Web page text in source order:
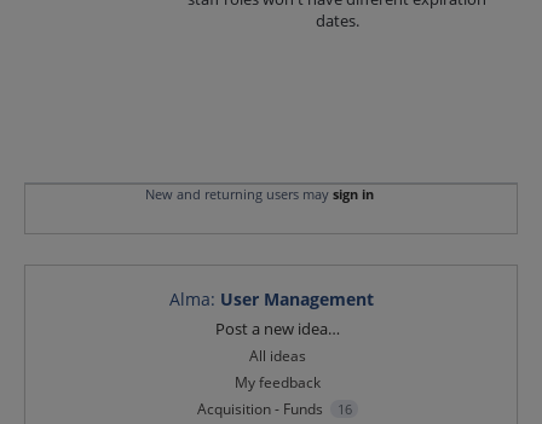
dates.
New and returning users may sign in
Alma: User Management
Post a new idea…
All ideas
My feedback
Acquisition - Funds
16